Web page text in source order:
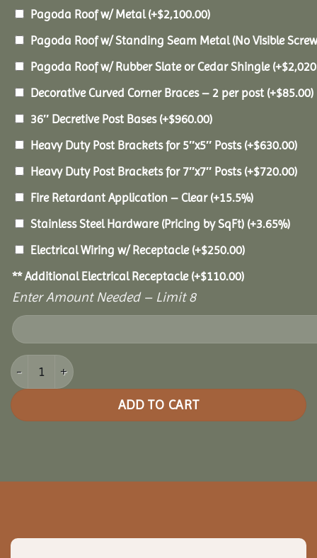
Pagoda Roof w/ Metal(+$2,100.00)
Pagoda Roof w/ Standing Seam Metal (No Visible
Pagoda Roof w/ Rubber Slate or Cedar Shingle (+$
Decorative Curved Corner Braces – 2 per post (+$85.00)
36″ Decretive Post Bases (+$960.00)
Heavy Duty Post Brackets for 5″x5″ Posts (+$630.00)
Heavy Duty Post Brackets for 7″x7″ Posts (+$720.00)
Fire Retardant Application – Clear (+15.5%)
Stainless Steel Hardware (Pricing by SqFt) (+3.65%)
Electrical Wiring w/ Receptacle (+$250.00)
** Additional Electrical Receptacle (+$110.00)
Enter Amount Needed – Limit 8
14x20 Cedar Pavilion quantity
ADD TO CART